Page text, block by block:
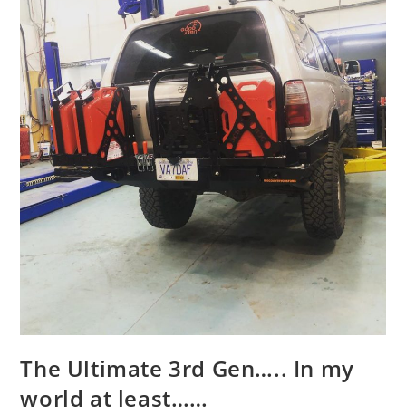
The Ultimate 3rd Gen….. In my
world at least……